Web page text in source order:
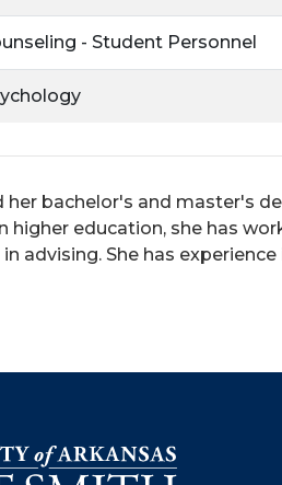
- Student Personnel
her bachelor's and master's
higher education, she has
advising. She has